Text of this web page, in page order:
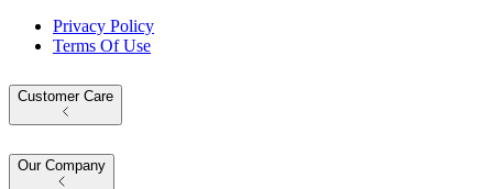
Privacy Policy
Terms Of Use
Customer Care
Our Company